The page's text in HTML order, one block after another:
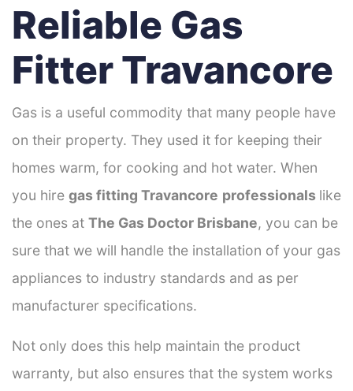
Reliable Gas
Fitter Travancore
Gas is a useful commodity that many people have
on their property. They used it for keeping their
homes warm, for cooking and hot water. When
you hire gas fitting Travancore professionals like
the ones at The Gas Doctor Brisbane, you can be
sure that we will handle the installation of your gas
appliances to industry standards and as per
manufacturer specifications.
Not only does this help maintain the product
warranty, but also ensures that the system works